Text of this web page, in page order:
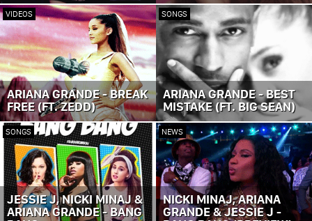
VIDEOS
ARIANA GRANDE - BREAK
FREE (FT. ZEDD)
SONGS
ARIANA GRANDE - BEST
MISTAKE (FT. BIG SEAN)
SONGS
JESSIE J, NICKI MINAJ &
ARIANA GRANDE - BANG
NEWS
NICKI MINAJ, ARIANA
GRANDE & JESSIE J -